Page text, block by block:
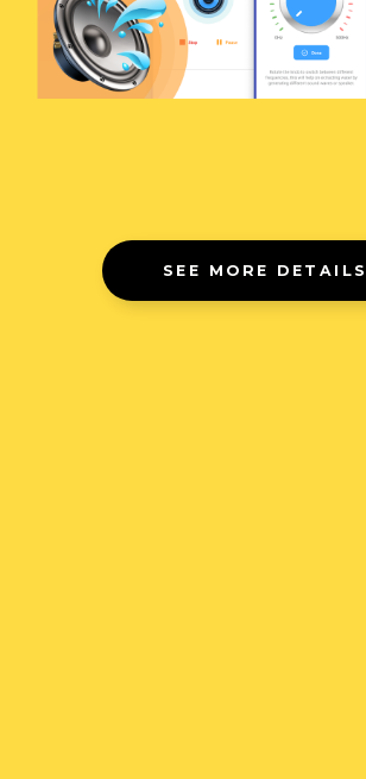
SEE MORE DETAILS